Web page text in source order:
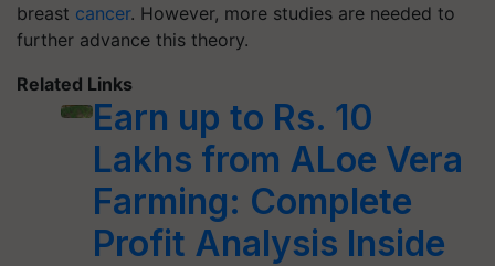
breast cancer. However, more studies are needed to
further advance this theory.
Related Links
Earn up to Rs. 10
Lakhs from ALoe Vera
Farming: Complete
Profit Analysis Inside